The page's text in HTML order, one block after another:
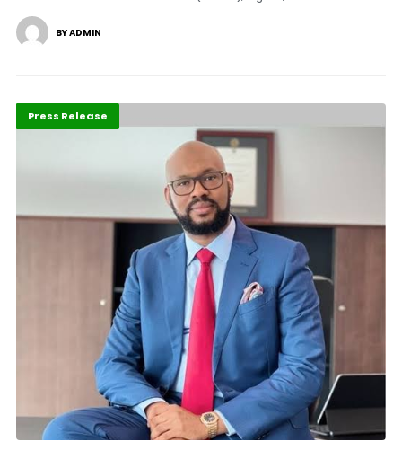
BY ADMIN
ABLA 2026
Business
Press Release